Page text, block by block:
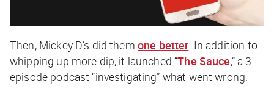
Then, Mickey D’s did them one better . In addition to
whipping up more dip, it launched “The Sauce,” a 3-
episode podcast “investigating” what went wrong.